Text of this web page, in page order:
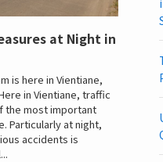
at Night in
is here in Vientiane,
in Vientiane, traffic
the most important
Particularly at night,
accidents is